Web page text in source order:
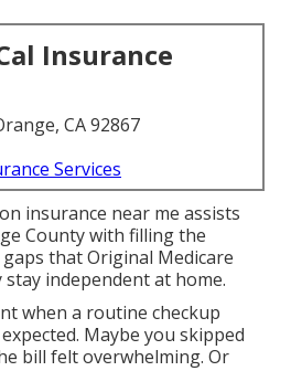
Insurance
CA 92867
Services
insurance near me assists
County with filling the
that Original Medicare
independent at home.
when a routine checkup
Maybe you skipped
bill felt overwhelming. Or